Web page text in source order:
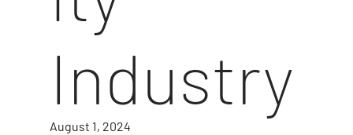
Industry
August 1, 2024